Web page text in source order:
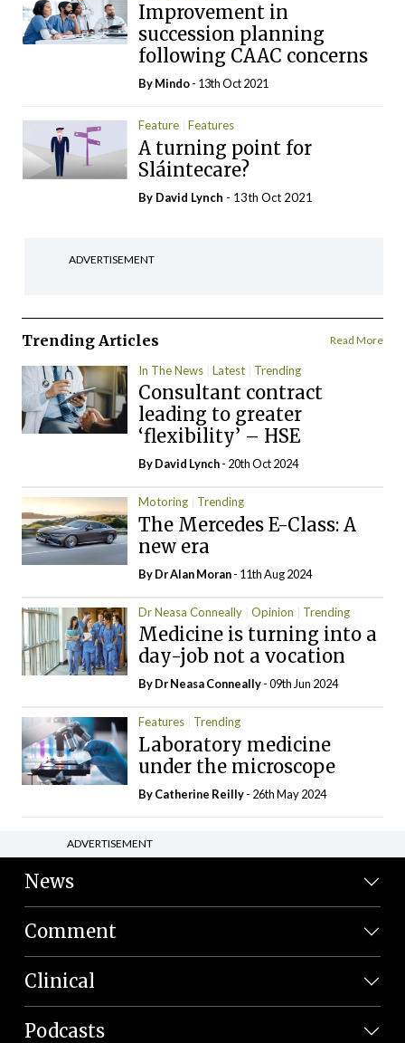
Improvement in
succession planning
following CAAC concerns
ByMindo- 13th Oct 2021
Feature Features
A turning point for
Sláintecare?
By David Lynch - 13th Oct 2021
ADVERTISEMENT
Trending Articles Read More
In The News Latest Trending
Consultant contract
leading to greater
‘flexibility’ – HSE
ByDavid Lynch- 20th Oct 2024
Motoring Trending
The Mercedes E-Class: A
new era
By Dr Alan Moran- 11th Aug 2024
Dr Neasa Conneally Opinion Trending
Medicine is turning into a
day-job not a vocation
By Dr Neasa Conneally- 09th Jun 2024
Features Trending
Laboratory medicine
under the microscope
ByCatherine Reilly- 26th May 2024
ADVERTISEMENT
News
Comment
Clinical
Podcasts